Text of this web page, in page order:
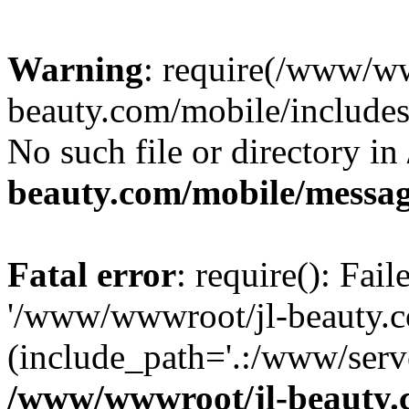
Warning: require(/www/
beauty.com/mobile/
No such file or directory in
beauty.com/mobile/
Fatal error: require():
'/www/wwwroot/jl-
(include_path='.:/www/
/www/wwwroot/jl-